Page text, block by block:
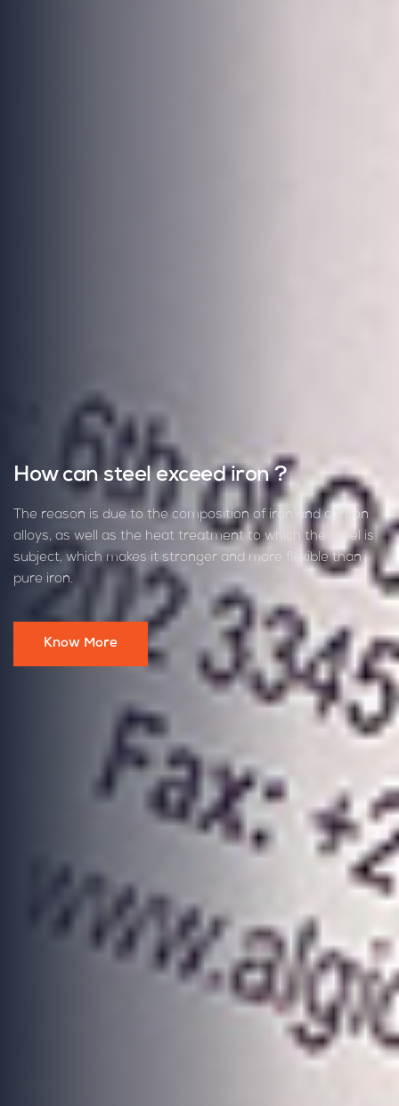
High-Quality Iron and Steel Solutions
for Construction Projects
We understand the demands of construction projects,
requiring durable materials for high pressure and diverse
challenges. Al Gioshy provides top-quality iron and steel to
ensure your project's success, catering to projects of any
Contact Us